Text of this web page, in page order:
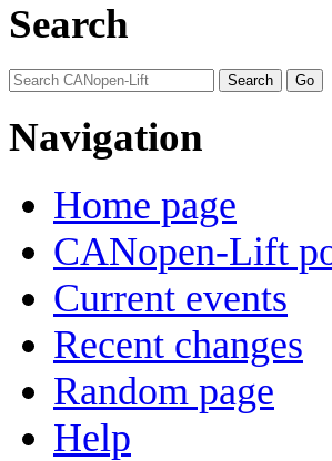
Search
Navigation
Home page
CANopen-Lift
Current events
Recent changes
Random page
Help